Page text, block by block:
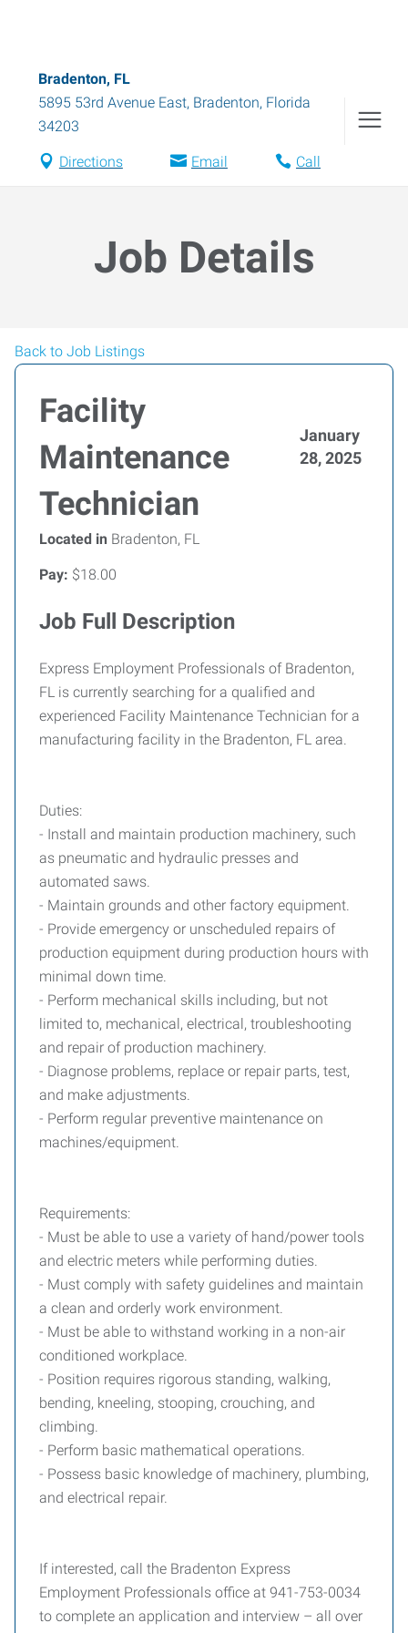
Bradenton, FL
5895 53rd Avenue East, Bradenton, Florida
34203
Directions Email Call
Job Details
Back to Job Listings
Facility
Maintenance
Technician
January
28, 2025
Located in Bradenton, FL
Pay: $18.00
Job Full Description
Express Employment Professionals of Bradenton,
FL is currently searching for a qualified and
experienced Facility Maintenance Technician for a
manufacturing facility in the Bradenton, FL area.
Duties:
- Install and maintain production machinery, such
as pneumatic and hydraulic presses and
automated saws.
- Maintain grounds and other factory equipment.
- Provide emergency or unscheduled repairs of
production equipment during production hours with
minimal down time.
- Perform mechanical skills including, but not
limited to, mechanical, electrical, troubleshooting
and repair of production machinery.
- Diagnose problems, replace or repair parts, test,
and make adjustments.
- Perform regular preventive maintenance on
machines/equipment.
Requirements:
- Must be able to use a variety of hand/power tools
and electric meters while performing duties.
- Must comply with safety guidelines and maintain
a clean and orderly work environment.
- Must be able to withstand working in a non-air
conditioned workplace.
- Position requires rigorous standing, walking,
bending, kneeling, stooping, crouching, and
climbing.
- Perform basic mathematical operations.
- Possess basic knowledge of machinery, plumbing,
and electrical repair.
If interested, call the Bradenton Express
Employment Professionals office at 941-753-0034
to complete an application and interview – all over